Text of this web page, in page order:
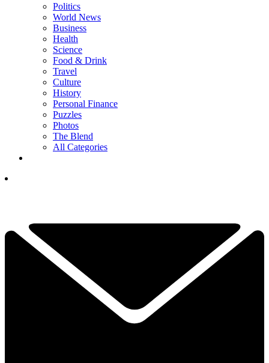
Politics
World News
Business
Health
Science
Food & Drink
Travel
Culture
History
Personal Finance
Puzzles
Photos
The Blend
All Categories